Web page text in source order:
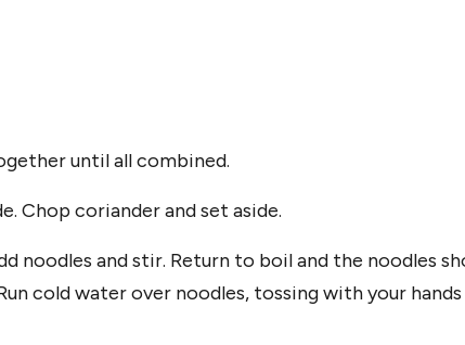
until all combined.
Chop coriander and set aside.
noodles and stir. Return to boil and the noodles
cold water over noodles, tossing with your